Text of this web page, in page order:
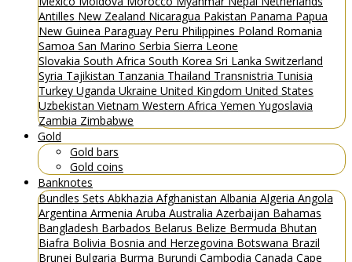
Antilles New Zealand Nicaragua Pakistan Panama Papua
New Guinea Paraguay Peru Philippines Poland Romania
Samoa San Marino Serbia Sierra Leone
Slovakia South Africa South Korea Sri Lanka Switzerland
Syria Tajikistan Tanzania Thailand Transnistria Tunisia
Turkey Uganda Ukraine United Kingdom United States
Uzbekistan Vietnam Western Africa Yemen Yugoslavia
Zambia Zimbabwe
Gold
Gold bars
Gold coins
Banknotes
Bundles Sets Abkhazia Afghanistan Albania Algeria Angola
Argentina Armenia Aruba Australia Azerbaijan Bahamas
Bangladesh Barbados Belarus Belize Bermuda Bhutan
Biafra Bolivia Bosnia and Herzegovina Botswana Brazil
Brunei Bulgaria Burma Burundi Cambodia Canada Cape